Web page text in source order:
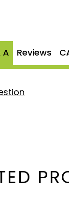
A Reviews